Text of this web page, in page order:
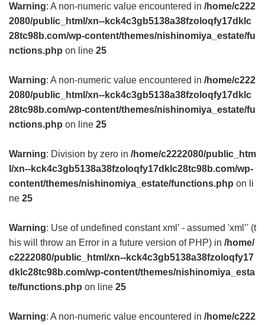
Warning: A non-numeric value encountered in /home/c222
2080/public_html/xn--kck4c3gb5138a38fzoloqfy17dklc
28tc98b.com/wp-content/themes/nishinomiya_estate/fu
nctions.php on line 25
Warning: A non-numeric value encountered in /home/c222
2080/public_html/xn--kck4c3gb5138a38fzoloqfy17dklc
28tc98b.com/wp-content/themes/nishinomiya_estate/fu
nctions.php on line 25
Warning: Division by zero in /home/c2222080/public_htm
l/xn--kck4c3gb5138a38fzoloqfy17dklc28tc98b.com/wp-
content/themes/nishinomiya_estate/functions.php on li
ne 25
Warning: Use of undefined constant xml’ - assumed 'xml’' (t
his will throw an Error in a future version of PHP) in /home/
c2222080/public_html/xn--kck4c3gb5138a38fzoloqfy17
dklc28tc98b.com/wp-content/themes/nishinomiya_esta
te/functions.php on line 25
Warning: A non-numeric value encountered in /home/c222